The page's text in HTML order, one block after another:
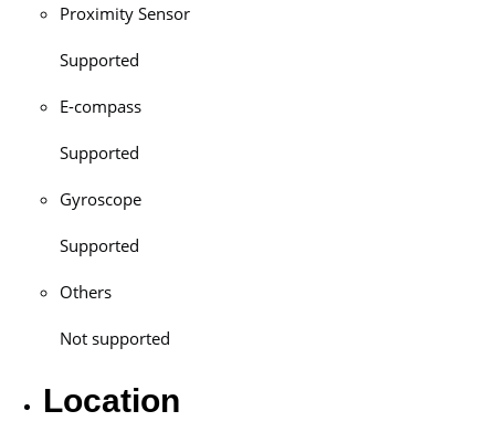
Proximity Sensor
Supported
E-compass
Supported
Gyroscope
Supported
Others
Not supported
Location